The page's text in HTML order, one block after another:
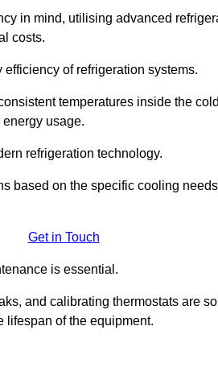
in mind, utilising advanced
costs.
of refrigeration systems.
temperatures inside the
usage.
refrigeration technology.
based on the specific cooling
Get in Touch
is essential.
and calibrating thermostats are
lifespan of the equipment.